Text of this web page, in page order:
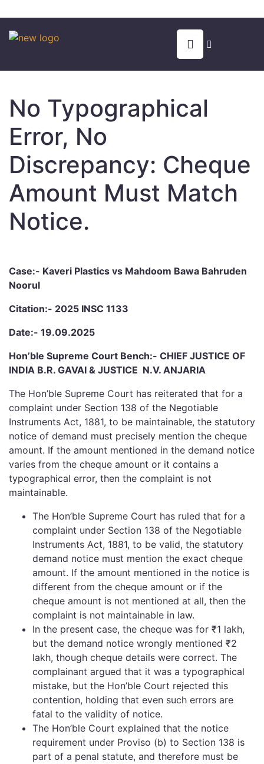
No Typographical
Error, No
Discrepancy: Cheque
Amount Must Match
Notice.
Case:- Kaveri Plastics vs Mahdoom Bawa Bahruden
Noorul
Citation:- 2025 INSC 1133
Date:- 19.09.2025
Hon’ble Supreme Court Bench:- CHIEF JUSTICE OF
INDIA B.R. GAVAI & JUSTICE N.V. ANJARIA
The Hon’ble Supreme Court has reiterated that for a
complaint under Section 138 of the Negotiable
Instruments Act, 1881, to be maintainable, the statutory
notice of demand must precisely mention the cheque
amount. If the amount mentioned in the demand notice
varies from the cheque amount or it contains a
typographical error, then the complaint is not
maintainable.
The Hon’ble Supreme Court has ruled that for a
complaint under Section 138 of the Negotiable
Instruments Act, 1881, to be valid, the statutory
demand notice must mention the exact cheque
amount. If the amount mentioned in the notice is
different from the cheque amount or if the
cheque amount is not mentioned at all, then the
complaint is not maintainable in law.
In the present case, the cheque was for ₹1 lakh,
but the demand notice wrongly mentioned ₹2
lakh, though cheque details were correct. The
complainant argued that it was a typographical
mistake, but the Hon’ble Court rejected this
contention, holding that even such errors are
fatal to the validity of notice.
The Hon’ble Court explained that the notice
requirement under Proviso (b) to Section 138 is
part of a penal statute, and therefore must be